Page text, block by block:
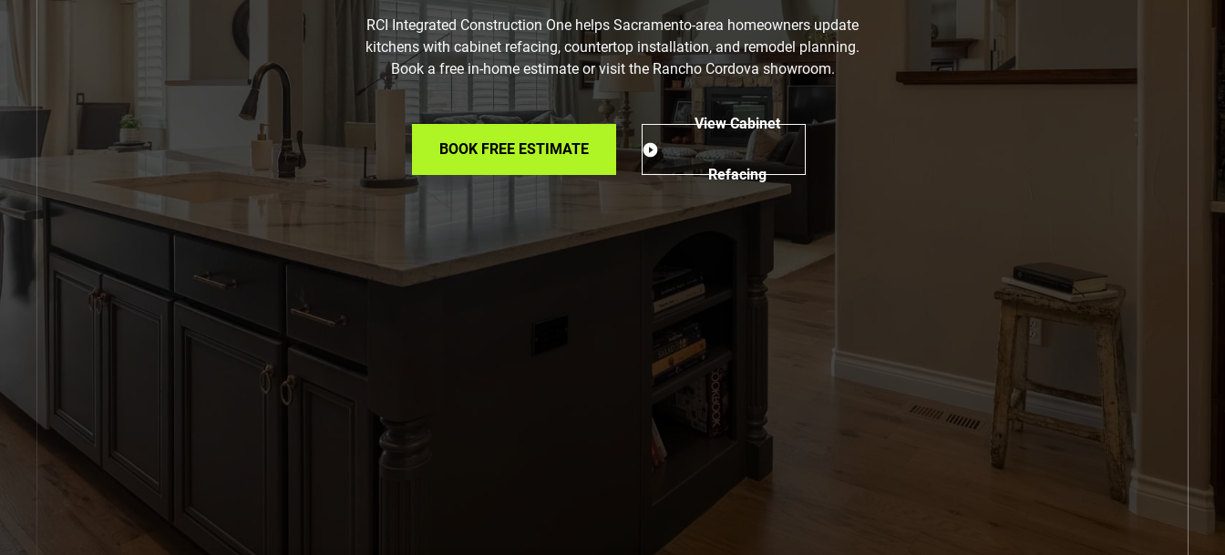
RCI Integrated Construction One helps Sacramento-area homeowners update
kitchens with cabinet refacing, countertop installation, and remodel planning.
Book a free in-home estimate or visit the Rancho Cordova showroom.
BOOK FREE ESTIMATE
View Cabinet
Refacing